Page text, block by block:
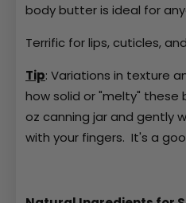
body butter is ideal for
Terrific for lips, cuticles,
Tip: Variations in texture
how solid or "melty" these
oz canning jar and gently
with your fingers. It's a